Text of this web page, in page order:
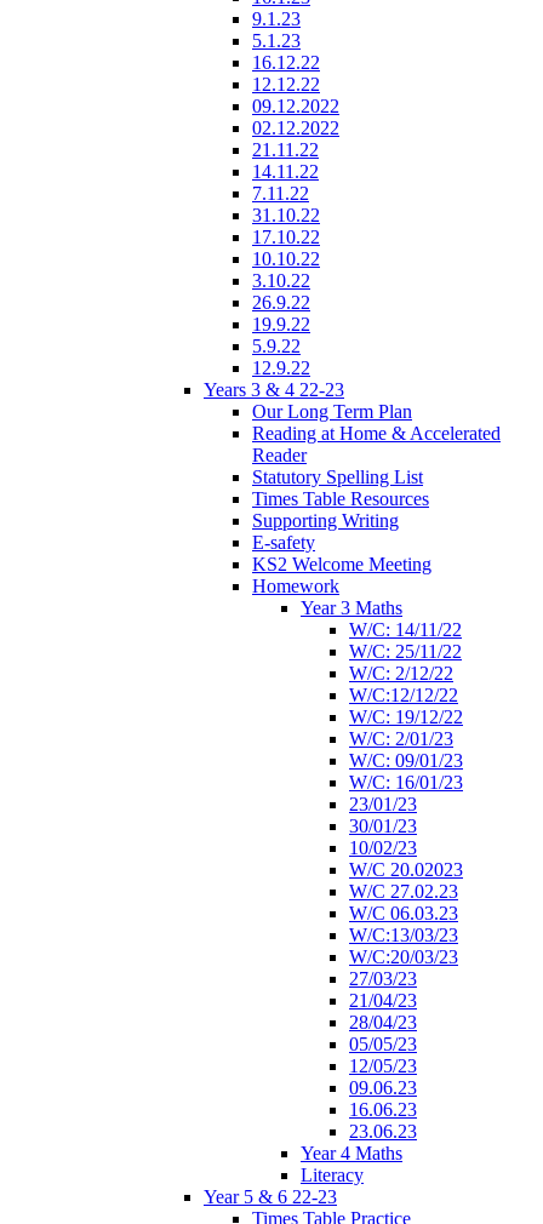
9.1.23
5.1.23
16.12.22
12.12.22
09.12.2022
02.12.2022
21.11.22
14.11.22
7.11.22
31.10.22
17.10.22
10.10.22
3.10.22
26.9.22
19.9.22
5.9.22
12.9.22
Years 3 & 4 22-23
Our Long Term Plan
Reading at Home & Accelerated
Reader
Statutory Spelling List
Times Table Resources
Supporting Writing
E-safety
KS2 Welcome Meeting
Homework
Year 3 Maths
W/C: 14/11/22
W/C: 25/11/22
W/C: 2/12/22
W/C:12/12/22
W/C: 19/12/22
W/C: 2/01/23
W/C: 09/01/23
W/C: 16/01/23
23/01/23
30/01/23
10/02/23
W/C 20.02023
W/C 27.02.23
W/C 06.03.23
W/C:13/03/23
W/C:20/03/23
27/03/23
21/04/23
28/04/23
05/05/23
12/05/23
09.06.23
16.06.23
23.06.23
Year 4 Maths
Literacy
Year 5 & 6 22-23
Times Table Practice